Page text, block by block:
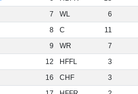
7 WL
6
8 C
11
9 WR
7
12 HFFL
3
16 CHF
3